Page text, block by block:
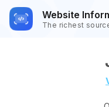
Website
The richest